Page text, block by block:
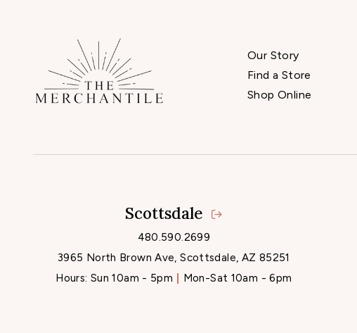
Our Story
Find a Store
Shop Online
Scottsdale
480.590.2699
3965 North Brown Ave, Scottsdale, AZ 85251
Hours: Sun 10am - 5pm Mon-Sat 10am - 6pm